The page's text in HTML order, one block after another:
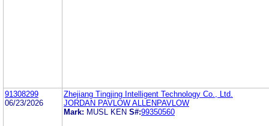
91308299
06/23/2026
Zhejiang Tingjing Intelligent Technology Co., Ltd.
JORDAN PAVLOW ALLENPAVLOW
Mark: MUSL KEN S#:99350560